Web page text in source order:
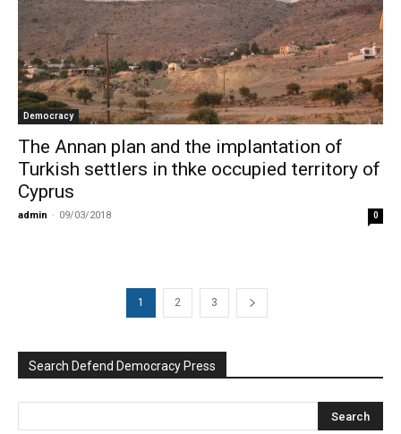
Democracy
The Annan plan and the implantation of
Turkish settlers in thke occupied territory of
Cyprus
admin - 09/03/2018 0
1 2 3
Search Defend Democracy Press